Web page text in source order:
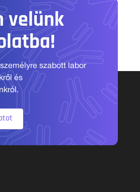
velünk
szabott labor
és